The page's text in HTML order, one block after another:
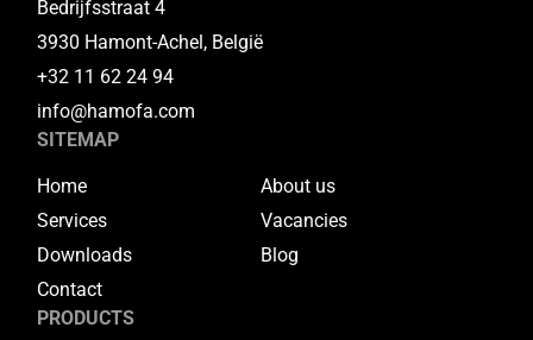
Bedrijfsstraat 4
3930 Hamont-Achel, België
+32 11 62 24 94
info@hamofa.com
SITEMAP
Home
About us
Services
Vacancies
Downloads
Blog
Contact
PRODUCTS